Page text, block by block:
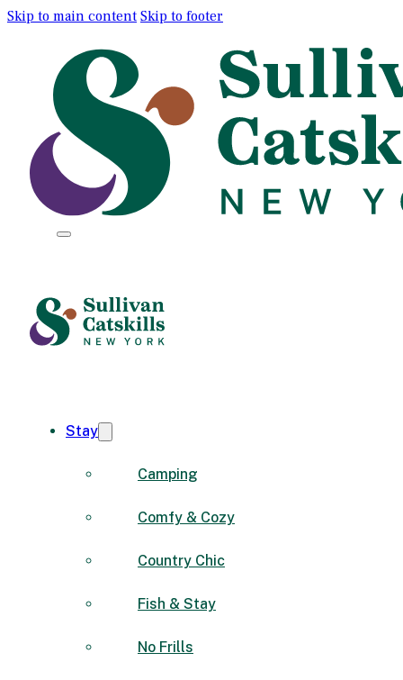
Skip to main content Skip to footer
Stay
Camping
Comfy & Cozy
Country Chic
Fish & Stay
No Frills